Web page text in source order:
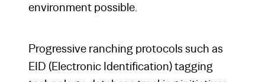
environment possible.
Progressive ranching protocols such as
EID (Electronic Identification) tagging